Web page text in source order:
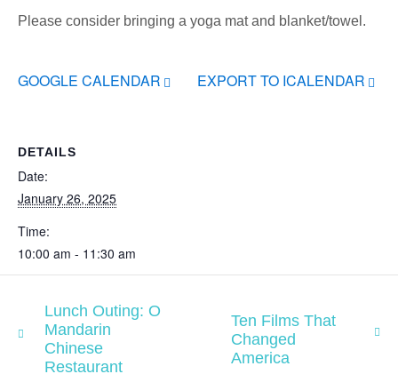
Please consider bringing a yoga mat and blanket/towel.
GOOGLE CALENDAR EXPORT TO ICALENDAR
DETAILS
Date:
January 26, 2025
Time:
10:00 am - 11:30 am
Lunch Outing: O
Mandarin
Chinese
Restaurant
Ten Films That
Changed
America